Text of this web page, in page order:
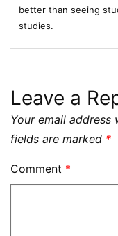
better than seeing
studies.
Leave a
Your email address
fields are marked *
Comment *